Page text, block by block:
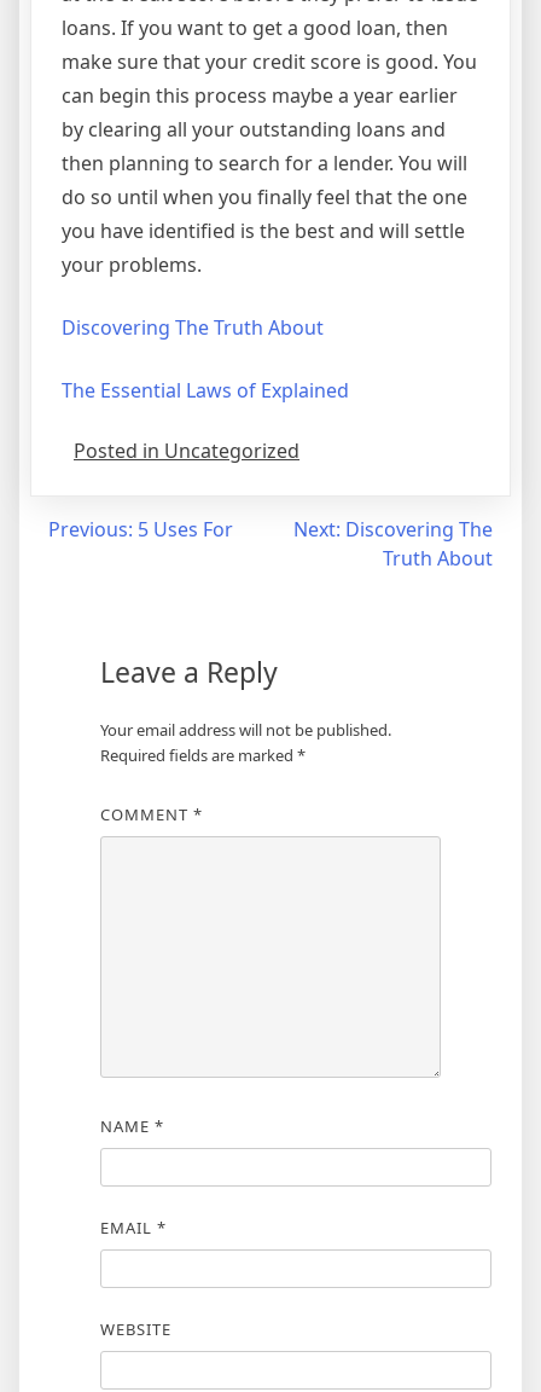
loans. If you want to get a good loan, then
make sure that your credit score is good. You
can begin this process maybe a year earlier
by clearing all your outstanding loans and
then planning to search for a lender. You will
do so until when you finally feel that the one
you have identified is the best and will settle
your problems.
Discovering The Truth About
The Essential Laws of Explained
Posted in Uncategorized
Post
Previous: 5 Uses For Next: Discovering The
Truth About
Leave a Reply
Your email address will not be published.
Required fields are marked *
COMMENT *
NAME *
EMAIL *
WEBSITE